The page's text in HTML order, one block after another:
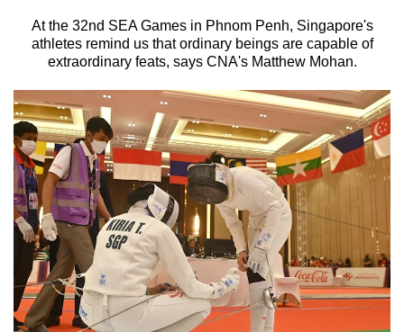
At the 32nd SEA Games in Phnom Penh, Singapore's
athletes remind us that ordinary beings are capable of
extraordinary feats, says CNA's Matthew Mohan.
We
know
it's
a
hassle
to
switch
browsers
but
we
want
your
experience
with